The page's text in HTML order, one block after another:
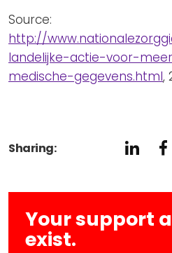
Source:
http://
landelijke-actie-voor-
medische-gegevens.html,
Sharing:
Your support
exist.